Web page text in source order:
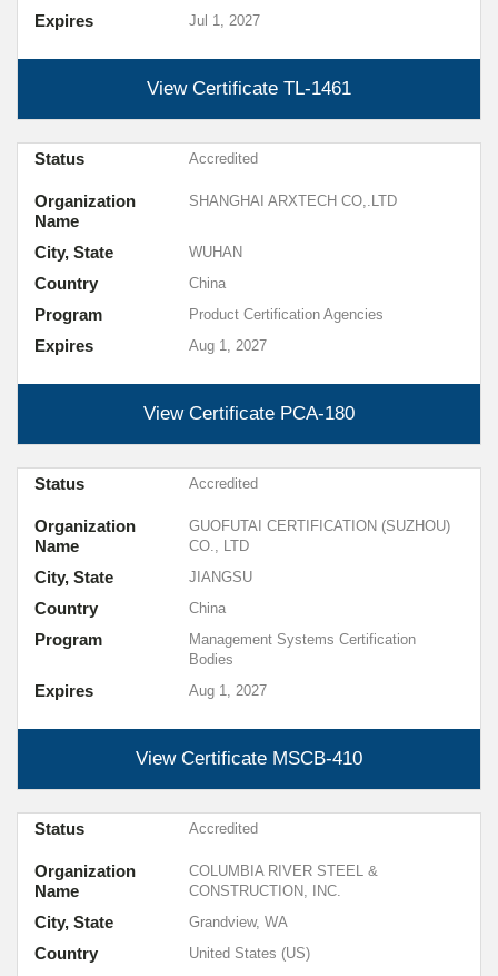
View Certificate TL-1461
Expires Jul 1, 2027
View Certificate PCA-180
Expires Aug 1, 2027
Organization
Name
SHANGHAI ARXTECH CO,.LTD
City, State WUHAN
Country China
Program Product Certification Agencies
Status Accredited
View Certificate MSCB-410
Expires Aug 1, 2027
Organization
Name
GUOFUTAI CERTIFICATION (SUZHOU)
CO., LTD
City, State JIANGSU
Country China
Program
Management Systems Certification
Bodies
Status Accredited
Organization
Name
COLUMBIA RIVER STEEL &
CONSTRUCTION, INC.
City, State Grandview, WA
Country United States (US)
Status Accredited